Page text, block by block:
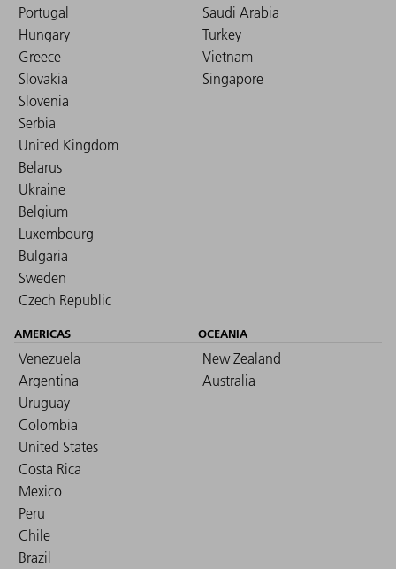
Portugal
Hungary
Greece
Slovakia
Slovenia
Serbia
United Kingdom
Belarus
Ukraine
Belgium
Luxembourg
Bulgaria
Sweden
Czech Republic
Saudi Arabia
Turkey
Vietnam
Singapore
AMERICAS
Venezuela
Argentina
Uruguay
Colombia
United States
Costa Rica
Mexico
Peru
Chile
Brazil
OCEANIA
New Zealand
Australia